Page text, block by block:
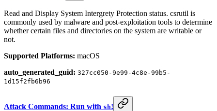
Read and Display System Intergrety Protection status. csrutil is
commonly used by malware and post-exploitation tools to determine
whether certain files and directories on the system are writable or
not.
Supported Platforms: macOS
auto_generated_guid: 327cc050-9e99-4c8e-99b5-
1d15f2fb6b96
Attack Commands: Run with sh!